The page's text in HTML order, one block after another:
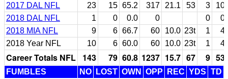
2017 DAL NFL
23 15 65.2 317 21.1 53 3
10
2018 DAL NFL
1 0 0.0 0 0
0
2018 MIA NFL
9 6 66.7 60 10.0 23t 1
4
2018 Year NFL
10 6 60.0 60 10.0 23t 1 4
Career Totals NFL 143 79 60.8 1237 15.7 67 9 53
FUMBLES NO LOST OWN OPP REC YDS TD